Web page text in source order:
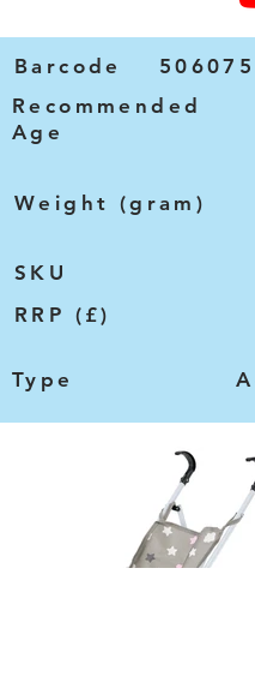
Barcode
Recommended
Age
Weight (gram)
SKU
RRP (£)
Type